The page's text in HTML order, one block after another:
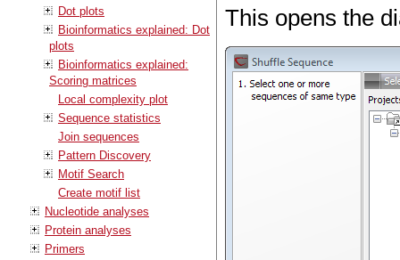
Dot plots
Bioinformatics explained: Dot
plots
Bioinformatics explained:
Scoring matrices
Local complexity plot
Sequence statistics
Join sequences
Pattern Discovery
Motif Search
Create motif list
Nucleotide analyses
Protein analyses
Primers
This opens the